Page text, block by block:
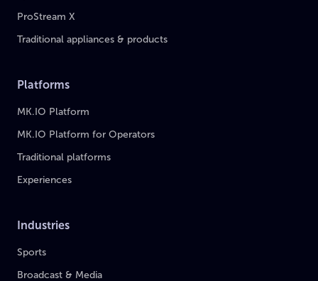
ProStream X
Traditional appliances & products
Platforms
MK.IO Platform
MK.IO Platform for Operators
Traditional platforms
Experiences
Industries
Sports
Broadcast & Media